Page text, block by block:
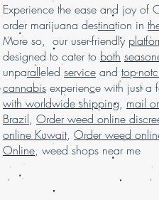
Experience the ease and joy of
order marijuana destination in
More so, our user-friendly
designed to cater to both
unparalleled service and top-
cannabis experience with just a
with worldwide shipping, mail
Brazil, Order weed online
online Kuwait, Order weed
Online, weed shops near me